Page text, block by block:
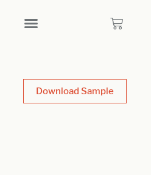
Download Sample